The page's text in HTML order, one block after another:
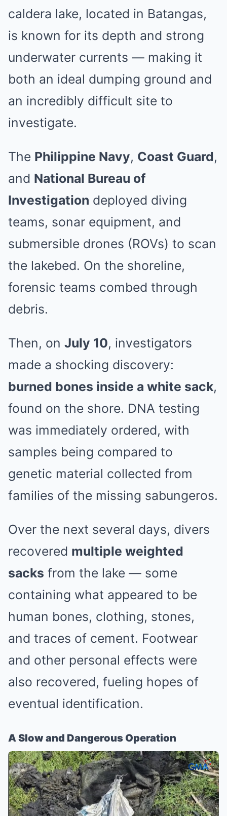
caldera lake, located in Batangas,
is known for its depth and strong
underwater currents — making it
both an ideal dumping ground and
an incredibly difficult site to
investigate.
The Philippine Navy, Coast Guard,
and National Bureau of
Investigation deployed diving
teams, sonar equipment, and
submersible drones (ROVs) to scan
the lakebed. On the shoreline,
forensic teams combed through
debris.
Then, on July 10, investigators
made a shocking discovery:
burned bones inside a white sack,
found on the shore. DNA testing
was immediately ordered, with
samples being compared to
genetic material collected from
families of the missing sabungeros.
Over the next several days, divers
recovered multiple weighted
sacks from the lake — some
containing what appeared to be
human bones, clothing, stones,
and traces of cement. Footwear
and other personal effects were
also recovered, fueling hopes of
eventual identification.
A Slow and Dangerous Operation